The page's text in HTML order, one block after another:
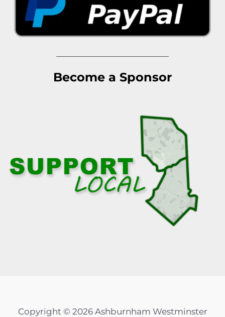
Become a Sponsor
Copyright © 2026 Ashburnham Westminster